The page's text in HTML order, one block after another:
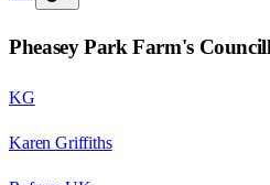
Pheasey Park Farm's
KG
Karen Griffiths